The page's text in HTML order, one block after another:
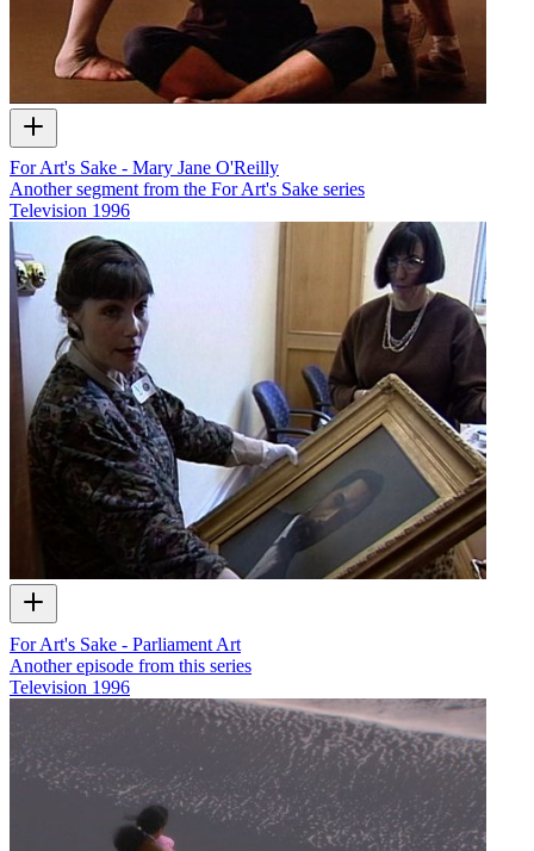
For Art's Sake - Mary Jane O'Reilly
Another segment from the For Art's Sake series
Television 1996
For Art's Sake - Parliament Art
Another episode from this series
Television 1996